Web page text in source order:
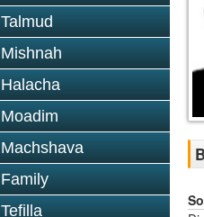
Talmud
Mishnah
Halacha
Moadim
Machshava
Family
Tefilla